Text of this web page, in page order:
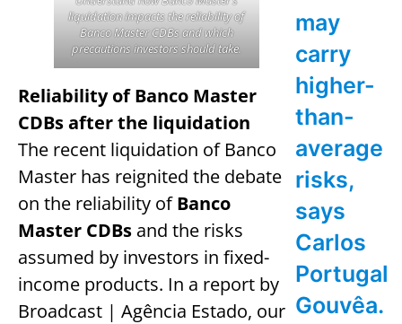
may
carry
higher-
than-
average
risks,
says
Carlos
Portugal
Gouvêa.
liquidation impacts the reliability of
Banco Master CDBs and which
precautions investors should take.
Reliability of Banco Master
CDBs after the liquidation
The recent liquidation of Banco
Master has reignited the debate
on the reliability ofBanco
Master CDBs and the risks
assumed by investors in fixed-
income products. In a report by
Broadcast | Agência Estado, our